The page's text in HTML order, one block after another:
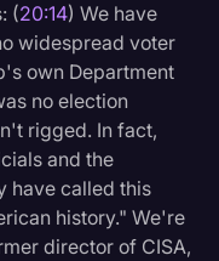
(20:14) We have
widespread voter
own Department
no election
rigged. In fact,
and the
have called this
history." We're
director of CISA,